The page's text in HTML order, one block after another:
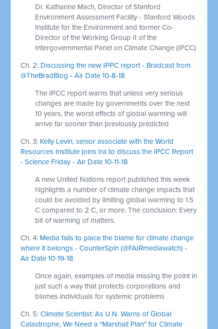
Dr. Katharine Mach, Director of Stanford
Environment Assessment Facility - Stanford Woods
Institute for the Environment and former Co-
Director of the Working Group II of the
Intergovernmental Panel on Climate Change (IPCC)
Ch. 2: Discussing the new IPPC report - Bradcast from
@TheBradBlog - Air Date 10-8-18
The IPCC report warns that unless very serious
changes are made by governments over the next
10 years, the worst effects of global warming will
arrive far sooner than previously predicted
Ch. 3: Kelly Levin, senior associate with the World
Resources Institute joins Ira to discuss the IPCC Report
- Science Friday - Air Date 10-11-18
A new United Nations report published this week
highlights a number of climate change impacts that
could be avoided by limiting global warming to 1.5
C compared to 2 C, or more. The conclusion: Every
bit of warming of matters.
Ch. 4: Media fails to place the blame for climate change
where it belongs - CounterSpin (@FAIRmediawatch) -
Air Date 10-19-18
Once again, examples of media missing the point in
just such a way that protects corporations and
blames individuals for systemic problems
Ch. 5:Climate Scientist: As U.N. Warns of Global
Catastrophe, We Need a "Marshall Plan" for Climate